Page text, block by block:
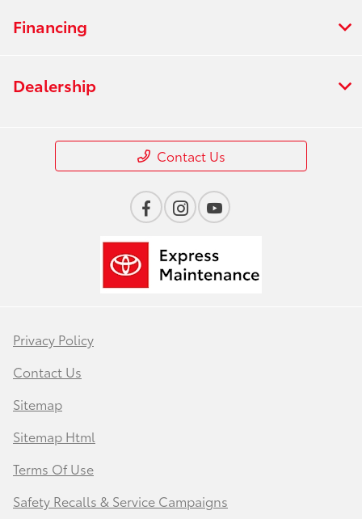
Financing
Dealership
Contact Us
Privacy Policy
Contact Us
Sitemap
Sitemap Html
Terms Of Use
Safety Recalls & Service Campaigns